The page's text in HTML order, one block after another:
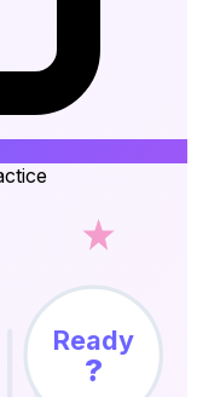
Ready
?